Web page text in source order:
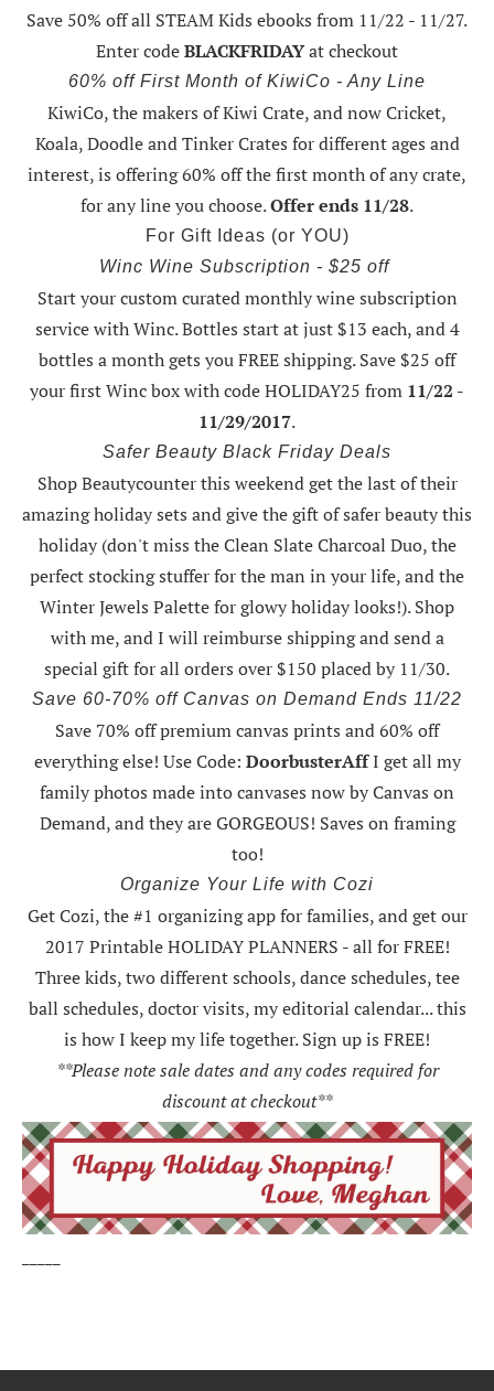
Save 50% off all STEAM Kids ebooks from 11/22 - 11/27.
Enter codeBLACKFRIDAYat checkout
60% off First Month of KiwiCo - Any Line
KiwiCo, the makers of Kiwi Crate, and now Cricket,
Koala, Doodle and Tinker Crates for different ages and
interest, is offering60% off the first month of any crate,
for any line you choose.Offer ends 11/28.
For Gift Ideas (or YOU)
Winc Wine Subscription - $25 off
Start your custom curated monthly wine subscription
service with Winc. Bottles start at just $13 each, and 4
bottles a month gets you FREE shipping.Save $25 off
your first Winc box with code HOLIDAY25 from 11/22 -
11/29/2017.
Safer Beauty Black Friday Deals
Shop Beautycounter this weekendget the last of their
amazing holiday sets and give the gift of safer beauty this
holiday (don't miss the Clean Slate Charcoal Duo, the
perfect stocking stuffer for the man in your life, and the
Winter Jewels Palette for glowy holiday looks!).Shop
with me, and I will reimburse shipping and send a
special gift for all orders over $150 placed by 11/30.
Save 60-70% off Canvas on Demand Ends 11/22
Save 70% off premium canvas prints and 60% off
everything else! Use Code: DoorbusterAffI get all my
family photos made into canvases now by Canvas on
Demand, and they are GORGEOUS! Saves on framing
too!
Organize Your Life with Cozi
Get Cozi, the #1 organizing app for families, and get our
2017 Printable HOLIDAY PLANNERS - all for FREE!
Three kids, two different schools, dance schedules, tee
ball schedules, doctor visits, my editorial calendar... this
is how I keep my life together. Sign up is FREE!
**Please note sale dates and any codes required for
discount at checkout**